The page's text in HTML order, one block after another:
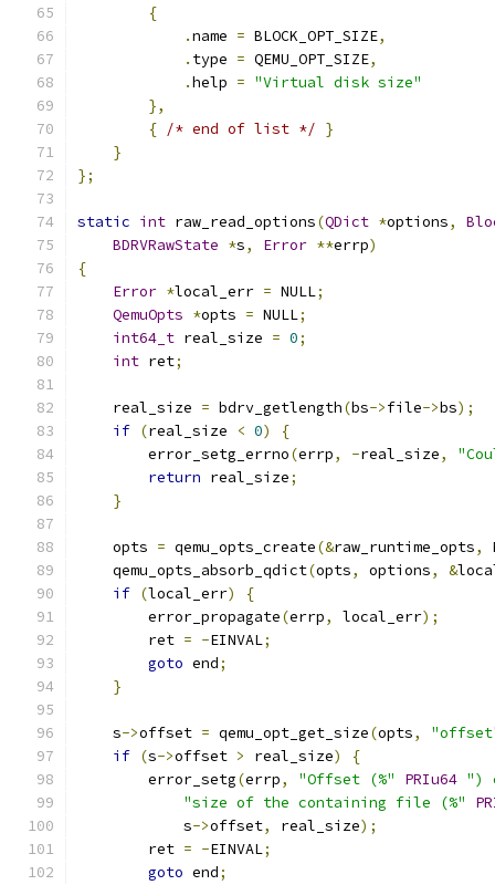
{
.name = BLOCK_OPT_SIZE,
. type = QEMU_OPT_SIZE,
.help = "Virtual disk size"
},
{ /* end of list */ }
}
};
static int raw_read_options(QDict *options,
BDRVRawState *s, Error **errp)
{
Error *local_err = NULL;
QemuOpts *opts = NULL;
int64_t real_size = 0;
int ret;
    real_size
= bdrv_getlength(bs->file->bs);
if (real_size < 0)
{
        error_setg_errno
(errp, -real_size,
return real_size;
}
    opts
= qemu_opts_create(&raw_runtime_opts,
    qemu_opts_absorb_qdict
(opts, options, &
if (local_err)
{
        error_propagate
(errp, local_err);
        ret
= -EINVAL;
goto end;
}
    s
->offset = qemu_opt_get_size(opts,
if (s->offset > real_size)
{
        error_setg
(errp, "Offset (%" PRIu64 ")
"size of the containing file (%"
            s
->offset, real_size);
        ret
= -EINVAL;
goto end;